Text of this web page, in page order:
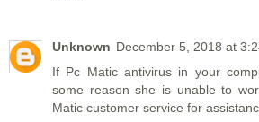
Unknown December 5, 2018 at
If Pc Matic antivirus in your
some reason she is unable to
Matic customer service for